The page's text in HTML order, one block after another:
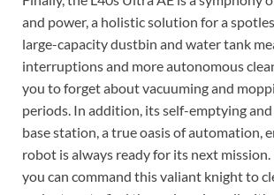
and power, a holistic solution for a
large-capacity dustbin and water tank
interruptions and more autonomous
you to forget about vacuuming and
periods. In addition, its self-emptying
base station, a true oasis of automation,
robot is always ready for its next
you can command this valiant knight to